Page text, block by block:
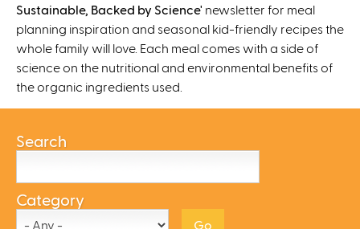
Sustainable, Backed by Science' newsletter for meal
planning inspiration and seasonal kid-friendly recipes the
whole family will love. Each meal comes with a side of
science on the nutritional and environmental benefits of
the organic ingredients used.
Search
Category